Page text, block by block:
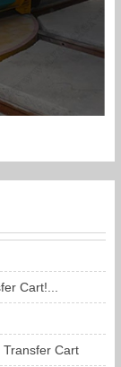
Cart!...
Cart